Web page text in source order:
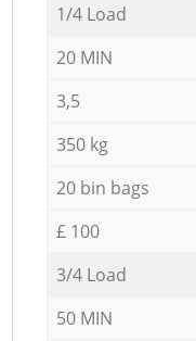
1/4 Load
20 MIN
3,5
350 kg
20 bin bags
£ 100
3/4 Load
50 MIN